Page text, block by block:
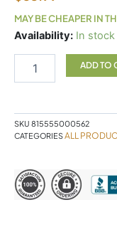
MAY BE CHEAPER IN
Availability: In stock
Turkey
Mushroom
ADD TO
SKU 815555000562
CATEGORIESALL